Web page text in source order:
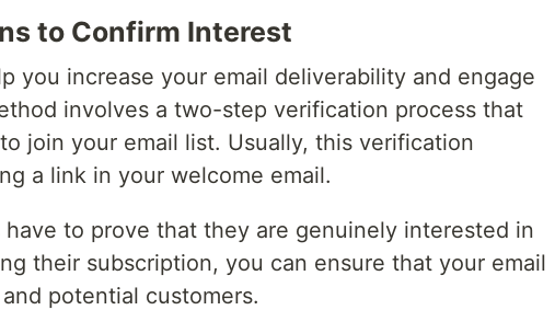
to Confirm Interest
you increase your email deliverability and engage
involves a two-step verification process that
join your email list. Usually, this verification
a link in your welcome email.
have to prove that they are genuinely interested in
their subscription, you can ensure that your email
potential customers.